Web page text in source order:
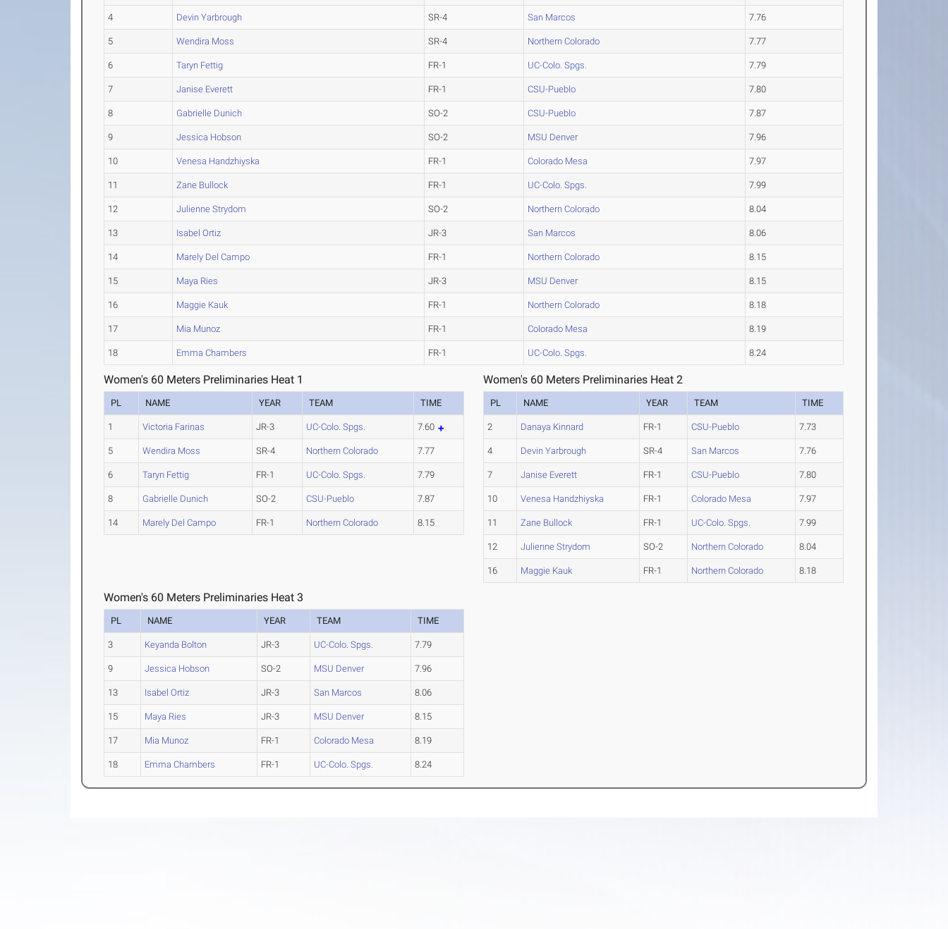
4 Devin Yarbrough SR-4 San Marcos 7.76
5 Wendira Moss SR-4 Northern Colorado 7.77
6 Taryn Fettig FR-1 UC-Colo. Spgs. 7.79
7 Janise Everett FR-1 CSU-Pueblo 7.80
8 Gabrielle Dunich SO-2 CSU-Pueblo 7.87
9 Jessica Hobson SO-2 MSU Denver 7.96
10 Venesa Handzhiyska FR-1 Colorado Mesa 7.97
11 Zane Bullock FR-1 UC-Colo. Spgs. 7.99
12 Julienne Strydom SO-2 Northern Colorado 8.04
13 Isabel Ortiz JR-3 San Marcos 8.06
14 Marely Del Campo FR-1 Northern Colorado 8.15
15 Maya Ries JR-3 MSU Denver 8.15
16 Maggie Kauk FR-1 Northern Colorado 8.18
17 Mia Munoz FR-1 Colorado Mesa 8.19
18 Emma Chambers FR-1 UC-Colo. Spgs. 8.24
Women's 60 Meters Preliminaries Heat 1
PL NAME YEAR TEAM TIME
1 Victoria Farinas JR-3 UC-Colo. Spgs. 7.60
5 Wendira Moss SR-4 Northern Colorado 7.77
6 Taryn Fettig FR-1 UC-Colo. Spgs. 7.79
8 Gabrielle Dunich SO-2 CSU-Pueblo 7.87
14 Marely Del Campo FR-1 Northern Colorado 8.15
Women's 60 Meters Preliminaries Heat 2
PL NAME YEAR TEAM TIME
2 Danaya Kinnard FR-1 CSU-Pueblo 7.73
4 Devin Yarbrough SR-4 San Marcos 7.76
7 Janise Everett FR-1 CSU-Pueblo 7.80
10 Venesa Handzhiyska FR-1 Colorado Mesa 7.97
11 Zane Bullock FR-1 UC-Colo. Spgs. 7.99
12 Julienne Strydom SO-2 Northern Colorado 8.04
16 Maggie Kauk FR-1 Northern Colorado 8.18
Women's 60 Meters Preliminaries Heat 3
PL NAME YEAR TEAM TIME
3 Keyanda Bolton JR-3 UC-Colo. Spgs. 7.79
9 Jessica Hobson SO-2 MSU Denver 7.96
13 Isabel Ortiz JR-3 San Marcos 8.06
15 Maya Ries JR-3 MSU Denver 8.15
17 Mia Munoz FR-1 Colorado Mesa 8.19
18 Emma Chambers FR-1 UC-Colo. Spgs. 8.24